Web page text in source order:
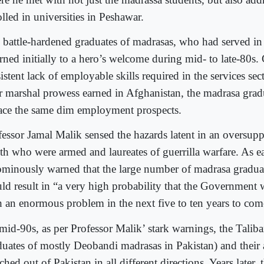
in universities in Peshawar.
hardened graduates of madrasas, who had served
initially to a hero’s welcome during mid- to late-80s.
lack of employable skills required in the services
marshal prowess earned in Afghanistan, the madrasa
the same dim employment prospects.
Jamal Malik sensed the hazards latent in an
who were armed and laureates of guerrilla warfare. As
warned that the large number of madrasa
result in “a very high probability that the Government
an enormous problem in the next five to ten years to
90s, as per Professor Malik’ stark warnings, the
of mostly Deobandi madrasas in Pakistan) and their